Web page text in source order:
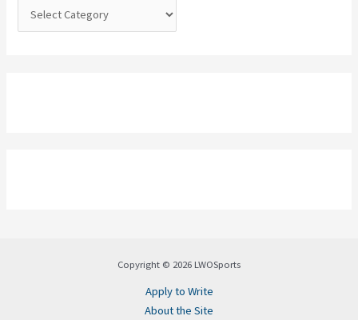
Copyright © 2026 LWOSports
Apply to Write
About the Site